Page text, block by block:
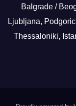
Balgrade /
Ljubljana,
Thessaloniki,